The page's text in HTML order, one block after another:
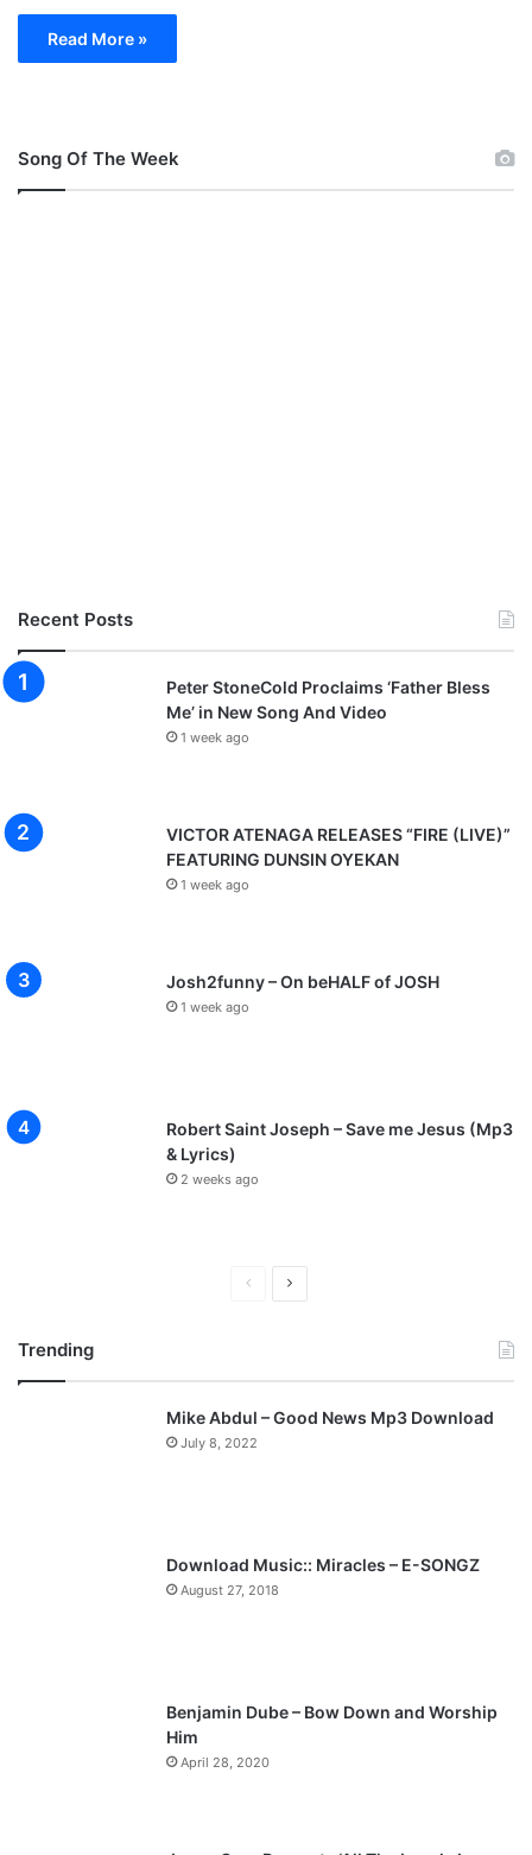
Read More »
Song Of The Week
Recent Posts
Peter StoneCold Proclaims ‘Father Bless
Me’ in New Song And Video
1 week ago
VICTOR ATENAGA RELEASES “FIRE (LIVE)”
FEATURING DUNSIN OYEKAN
1 week ago
Josh2funny – On beHALF of JOSH
1 week ago
Robert Saint Joseph – Save me Jesus (Mp3
& Lyrics)
2 weeks ago
v
i
o
a
t
p
Trending
Mike Abdul – Good News Mp3 Download
July 8, 2022
Download Music:: Miracles – E-SONGZ
August 27, 2018
Benjamin Dube – Bow Down and Worship
Him
April 28, 2020